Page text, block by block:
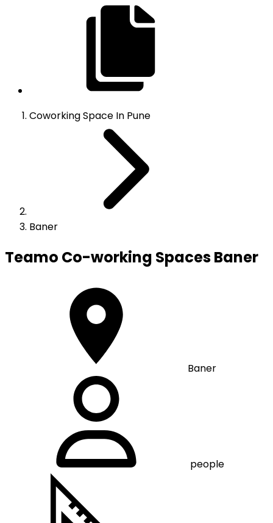
Coworking Space In Pune
Baner
Teamo Co-working SpacesBaner
Baner
people